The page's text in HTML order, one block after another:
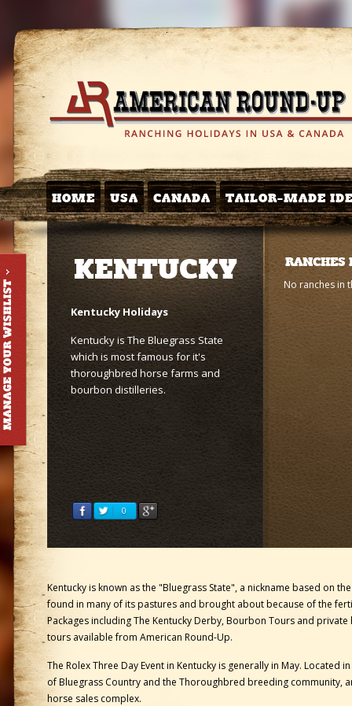
HOME USA CANADA TAILOR-MADE
KENTUCKY
Kentucky Holidays
Kentucky is The Bluegrass State
which is most famous for it's
thoroughbred horse farms and
bourbon distilleries.
RANCHES
No ranches in
Kentucky is known as the "Bluegrass State", a nickname based on
found in many of its pastures and brought about because of the
Packages including The Kentucky Derby, Bourbon Tours and
tours available from American Round-Up.
The Rolex Three Day Event in Kentucky is generally in May. Located
of Bluegrass Country and the Thoroughbred breeding community,
horse sales complex.